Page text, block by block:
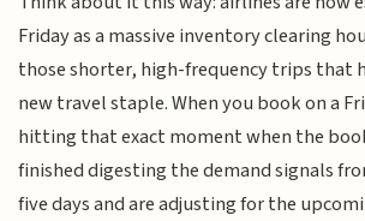
Friday as a massive inventory clearing
those shorter, high-frequency trips that
new travel staple. When you book on a
hitting that exact moment when the
finished digesting the demand signals
five days and are adjusting for the